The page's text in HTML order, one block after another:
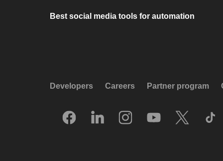
Best social media tools for automation
Developers Careers Partner program